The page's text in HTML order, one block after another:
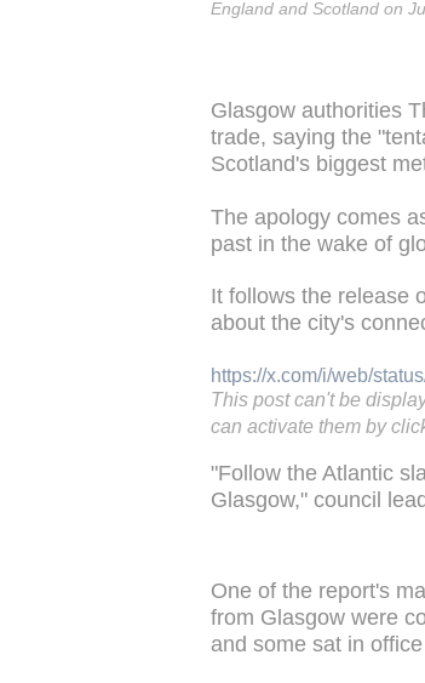
England and Scotland on
Glasgow authorities
trade, saying the
Scotland's biggest
The apology comes
past in the wake of
It follows the release
about the city's
https://x.com/i/web/
This post can't be
can activate them by
"Follow the Atlantic
Glasgow," council
One of the report's
from Glasgow were
and some sat in